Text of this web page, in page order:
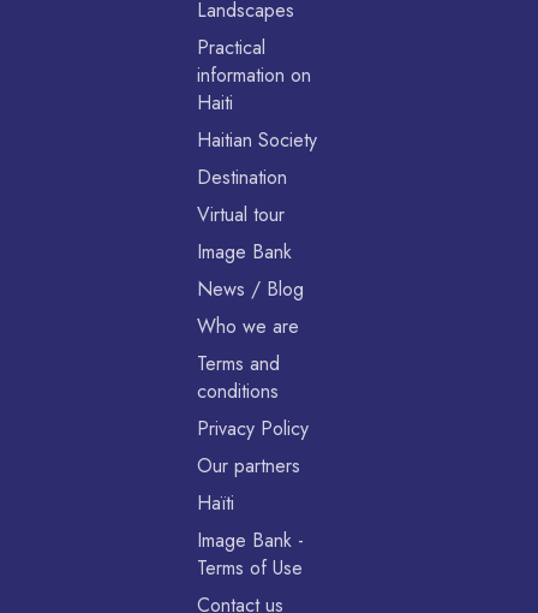
Landscapes
Practical
information on
Haiti
Haitian Society
Destination
Virtual tour
Image Bank
News / Blog
Who we are
Terms and
conditions
Privacy Policy
Our partners
Haïti
Image Bank -
Terms of Use
Contact us